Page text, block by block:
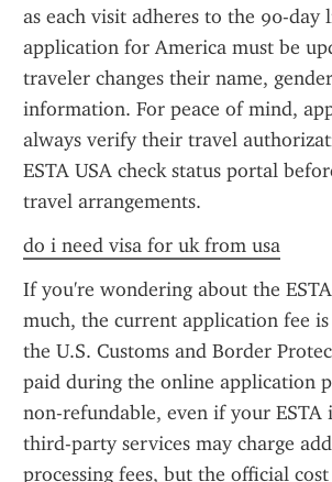
as each visit adheres to the 90-day
application for America must be
traveler changes their name,
information. For peace of mind,
always verify their travel
ESTA USA check status portal
travel arrangements.
do i need visa for uk from usa
If you're wondering about the
much, the current application fee is
the U.S. Customs and Border
paid during the online application
non-refundable, even if your ESTA
third-party services may charge
processing fees, but the official